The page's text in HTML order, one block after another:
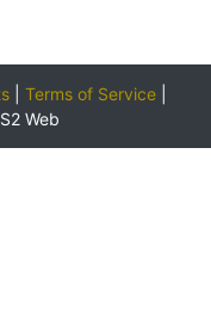
Terms of Service
Web